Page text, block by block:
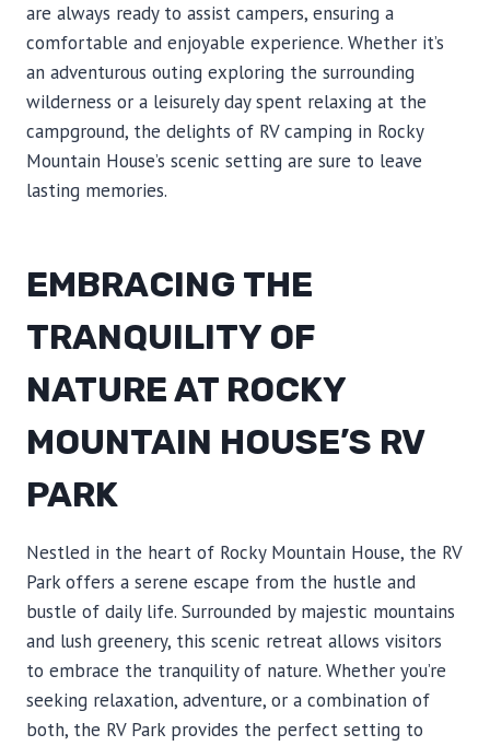
are always ready to assist campers, ensuring a
comfortable and enjoyable experience. Whether it’s
an adventurous outing exploring the surrounding
wilderness or a leisurely day spent relaxing at the
campground, the delights of RV camping in Rocky
Mountain House’s scenic setting are sure to leave
lasting memories.
EMBRACING THE
TRANQUILITY OF
NATURE AT ROCKY
MOUNTAIN HOUSE’S RV
PARK
Nestled in the heart of Rocky Mountain House, the RV
Park offers a serene escape from the hustle and
bustle of daily life. Surrounded by majestic mountains
and lush greenery, this scenic retreat allows visitors
to embrace the tranquility of nature. Whether you’re
seeking relaxation, adventure, or a combination of
both, the RV Park provides the perfect setting to